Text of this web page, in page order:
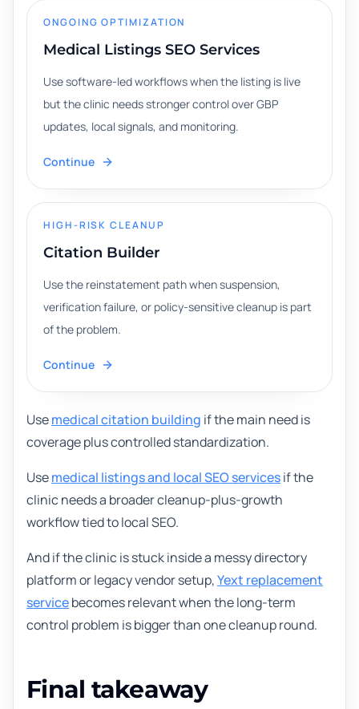
ONGOING OPTIMIZATION
Medical Listings SEO Services
Use software-led workflows when the listing is live
but the clinic needs stronger control over GBP
updates, local signals, and monitoring.
Continue
HIGH-RISK CLEANUP
Citation Builder
Use the reinstatement path when suspension,
verification failure, or policy-sensitive cleanup is part
of the problem.
Continue
Usemedical citation building if the main need is
coverage plus controlled standardization.
Usemedical listings and local SEO servicesif the
clinic needs a broader cleanup-plus-growth
workflow tied to local SEO.
And if the clinic is stuck inside a messy directory
platform or legacy vendor setup,Yext replacement
servicebecomes relevant when the long-term
control problem is bigger than one cleanup round.
Final takeaway